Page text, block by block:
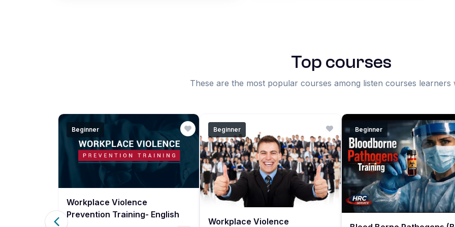
Top courses
These are the most popular courses among listen courses learners
Beginner
Workplace Violence
Prevention Training- English
Beginner
Workplace Violence
Beginner